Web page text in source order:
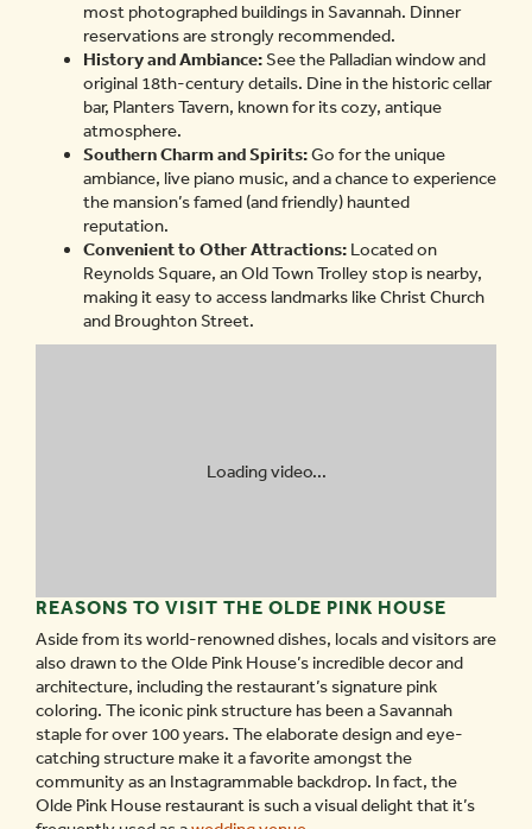
most photographed buildings in Savannah. Dinner
reservations are strongly recommended.
History and Ambiance:See the Palladian window and
original 18th-century details. Dine in the historic cellar
bar, Planters Tavern, known for its cozy, antique
atmosphere.
Southern Charm and Spirits:Go for the unique
ambiance, live piano music, and a chance to experience
the mansion’s famed (and friendly) haunted
reputation.
Convenient to Other Attractions: Located on
Reynolds Square, an Old Town Trolley stop is nearby,
making it easy to access landmarks like Christ Church
and Broughton Street.
Loading video...
REASONS TO VISIT THE OLDE PINK HOUSE
Aside from its world-renowned dishes, locals and visitors are
also drawn to the Olde Pink House’s incredible decor and
architecture, including the restaurant’s signature pink
coloring. The iconic pink structure has been a Savannah
staple for over 100 years. The elaborate design and eye-
catching structure make it a favorite amongst the
community as an Instagrammable backdrop. In fact, the
Olde Pink House restaurant is such a visual delight that it’s